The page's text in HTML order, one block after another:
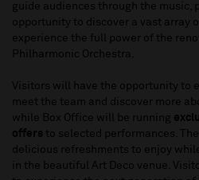
guide audiences through the music,
opportunity to discover a vast array
experience the full power of the
Philharmonic Orchestra.
Visitors will have the opportunity to
meet the team and discover more
while Box Office will be running
offers to selected performances.
delicious refreshments to enjoy
in the beautiful Art Deco venue.